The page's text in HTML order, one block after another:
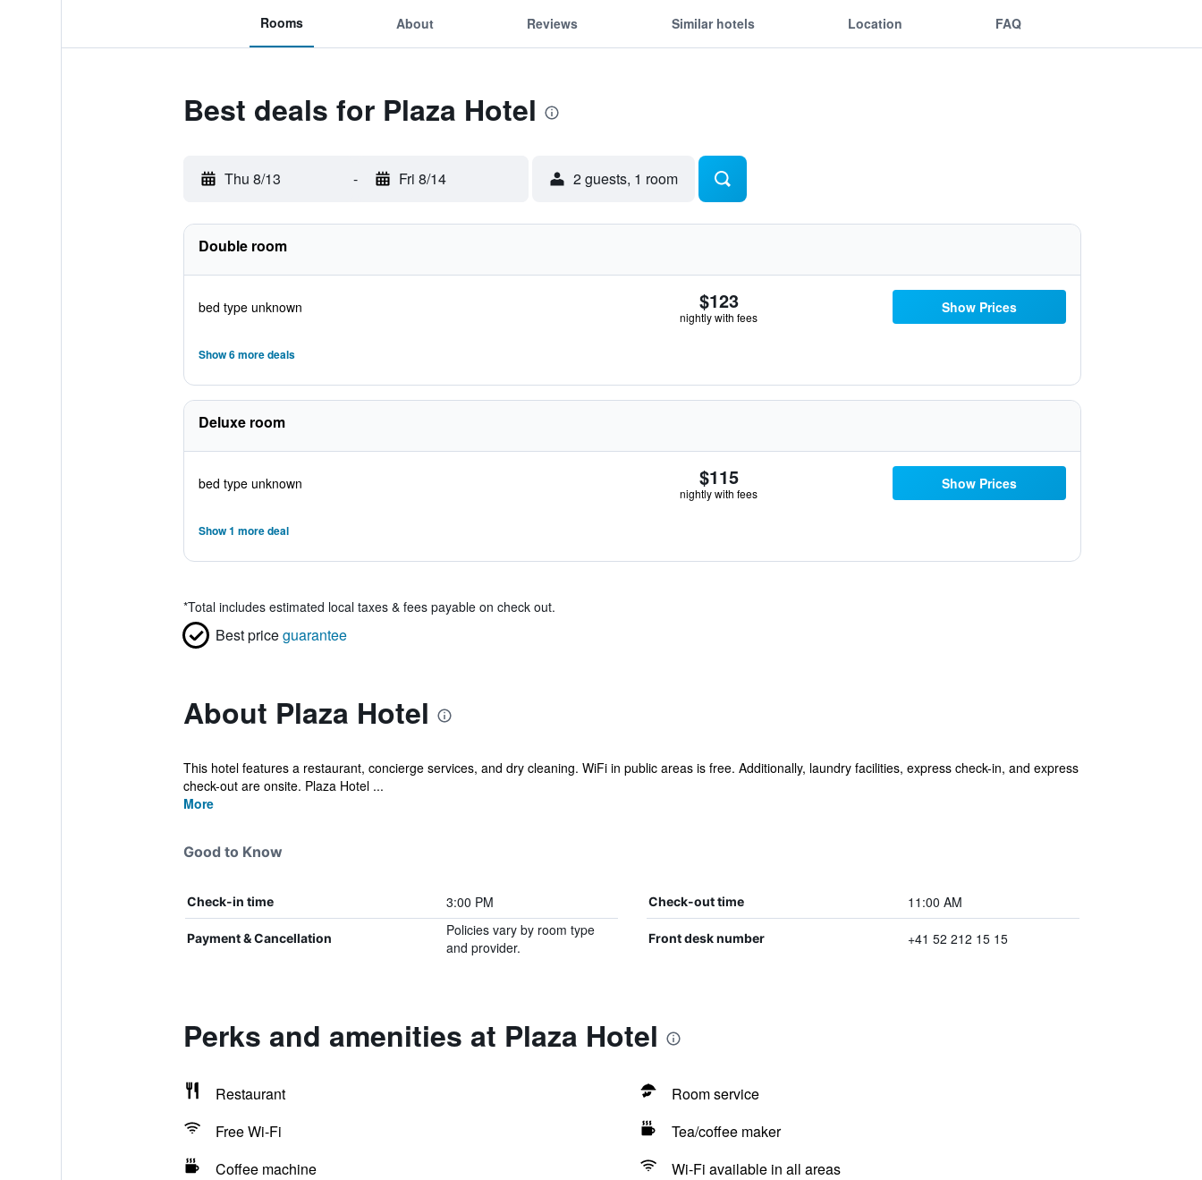
Rooms About Reviews Similar hotels Location FAQ
Best deals for Plaza Hotel
Thu 8/13 - Fri 8/14 2 guests, 1 room
Double room
bed type unknown $123
nightly with fees
Show Prices
Show 6 more deals
Deluxe room
bed type unknown $115
nightly with fees
Show Prices
Show 1 more deal
*Total includes estimated local taxes & fees payable on check out.
Best priceguarantee
About Plaza Hotel
This hotel features a restaurant, concierge services, and dry cleaning. WiFi in public areas is free. Additionally, laundry facilities, express check-in, and express
check-out are onsite. Plaza Hotel ...
More
Good to Know
Check-in time 3:00 PM Check-out time 11:00 AM
Payment & Cancellation
Policies vary by room type
and provider.
Front desk number +41 52 212 15 15
Perks and amenities at Plaza Hotel
Restaurant
Room service
Free Wi-Fi
Tea/coffee maker
Coffee machine
Wi-Fi available in all areas